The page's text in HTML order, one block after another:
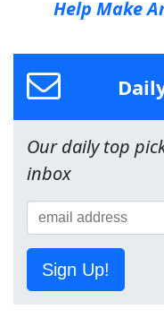
Help Make
Our daily top
inbox
Sign Up!